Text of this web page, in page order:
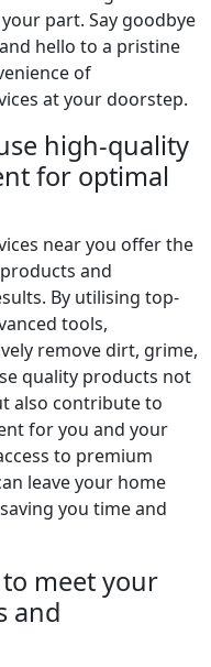
part. Say goodbye
hello to a pristine
of
at your doorstep.
high-quality
for optimal
near you offer the
and
By utilising top-
tools,
remove dirt, grime,
quality products not
also contribute to
for you and your
to premium
leave your home
you time and
meet your
and